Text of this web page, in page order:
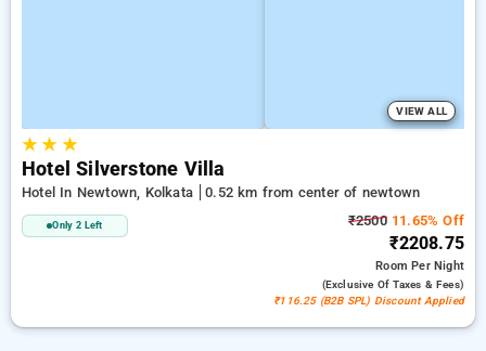
VIEW ALL
★★ ★
Hotel Silverstone Villa
Hotel In Newtown, Kolkata 0.52 km from center of newtown
Only 2 Left ₹250011.65% Off
₹2208.75
RoomPer Night
(exclusive Of Taxes & Fees)
₹116.25 (B2B SPL) Discount Applied